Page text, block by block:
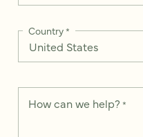
Country*
How can we help? *